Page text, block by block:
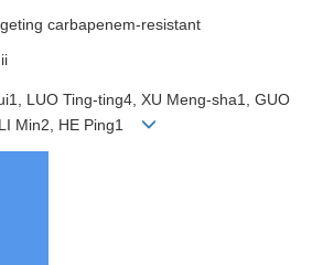
carbapenem-resistant
LUO Ting-ting4, XU Meng-sha1, GUO
Min2, HE Ping1